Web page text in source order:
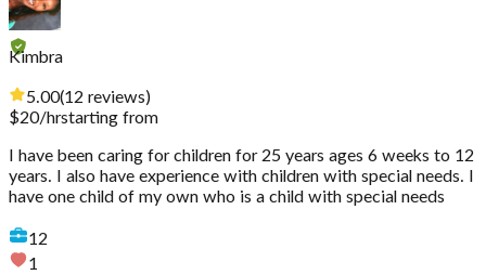
Kimbra
5.00(12 reviews)
$20/hrstarting from
I have been caring for children for 25 years ages 6 weeks to 12
years. I also have experience with children with special needs. I
have one child of my own who is a child with special needs
12
1